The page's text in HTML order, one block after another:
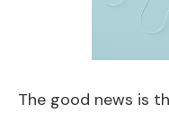
The good news is